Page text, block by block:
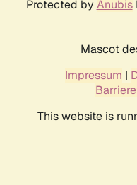
Protected by Anubis
Mascot
Impressum |
This website is